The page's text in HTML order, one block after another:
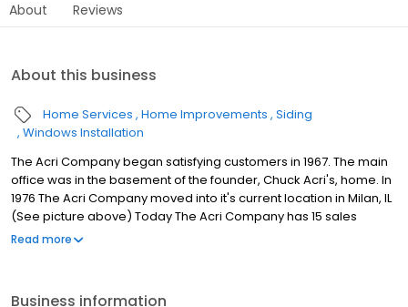
About Reviews
About this business
Home Services Home Improvements Siding
Windows Installation
The Acri Company began satisfying customers in 1967. The main
office was in the basement of the founder, Chuck Acri's, home. In
1976 The Acri Company moved into it's current location in Milan, IL
(See picture above) Today The Acri Company has 15 sales
brokers in a 3 state area in Iowa, Illinois, and Wisconsin. Our
Read more
Business information